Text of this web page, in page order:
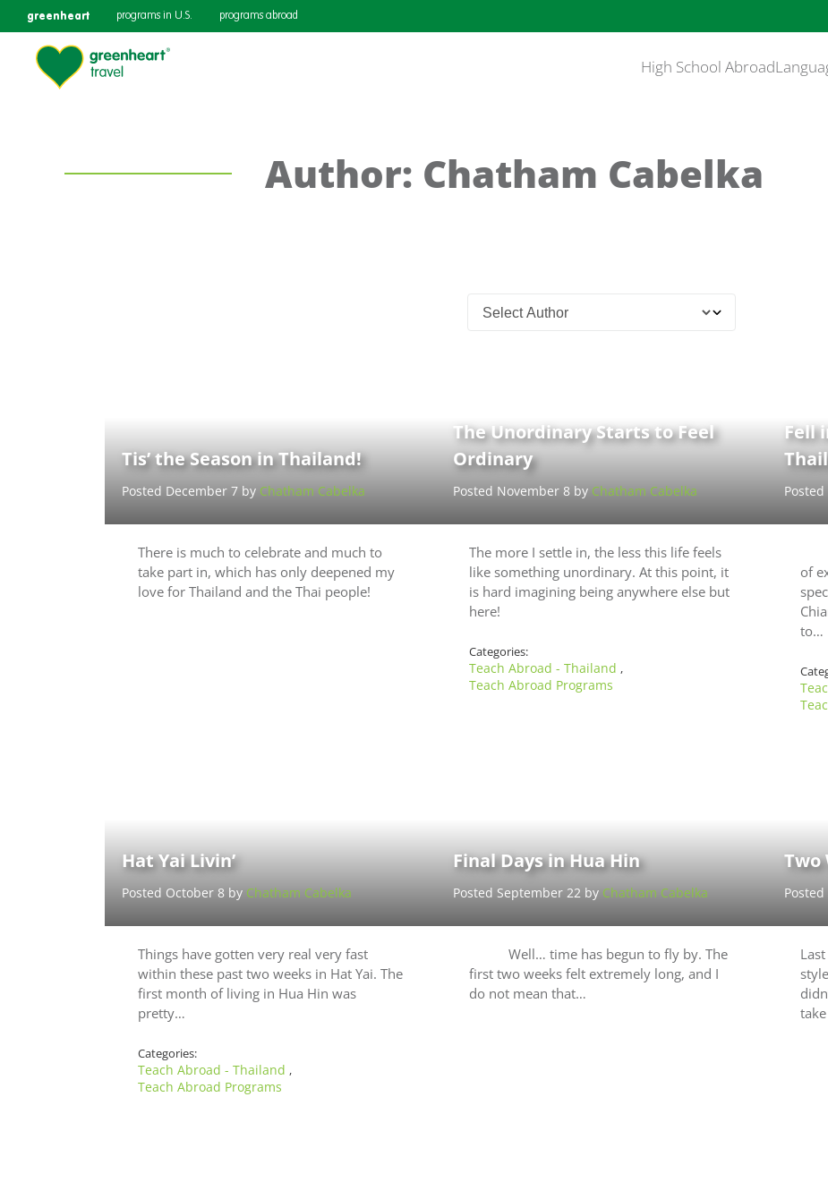
greenheart programs in U.S. programs abroad
High School Abroad
Author: Chatham Cabelka
Tis’ the Season in Thailand!
Posted December 7 by Chatham Cabelka
There is much to celebrate and much to
take part in, which has only deepened my
love for Thailand and the Thai people!
The Unordinary Starts to Feel
Ordinary
Posted November 8 by Chatham Cabelka
The more I settle in, the less this life feels
like something unordinary. At this point, it
is hard imagining being anywhere else but
here!
Categories:
Teach Abroad - Thailand ,
Teach Abroad Programs
Fell
of
to…
Hat Yai Livin’
Posted October 8 by Chatham Cabelka
Things have gotten very real very fast
within these past two weeks in Hat Yai. The
first month of living in Hua Hin was
pretty…
Categories:
Teach Abroad - Thailand ,
Teach Abroad Programs
Final Days in Hua Hin
Posted September 22 by Chatham Cabelka
Well… time has begun to fly by. The
first two weeks felt extremely long, and I
do not mean that…
Two